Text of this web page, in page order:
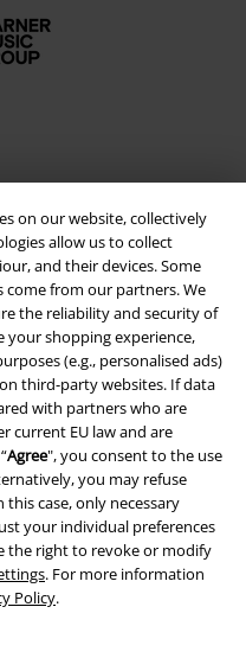
on our website, collectively
allow us to collect
and their devices. Some
come from our partners. We
the reliability and security of
your shopping experience,
(e.g., personalised ads)
third-party websites. If data
with partners who are
current EU law and are
Agree", you consent to the use
you may refuse
this case, only necessary
your individual preferences
the right to revoke or modify
. For more information
Policy.